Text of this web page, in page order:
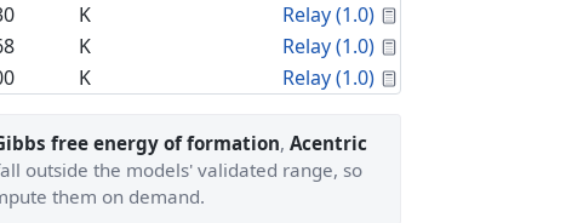
K Relay (1.0)
K Relay (1.0)
K Relay (1.0)
free energy of formation, Acentric
outside the models' validated range, so
them on demand.